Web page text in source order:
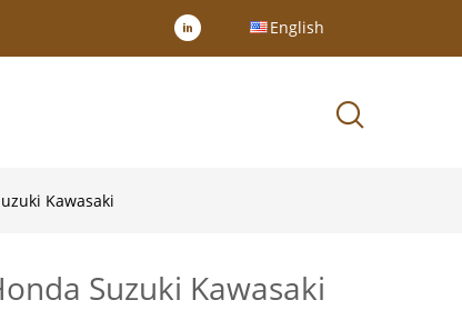
English
Kawasaki
Suzuki Kawasaki